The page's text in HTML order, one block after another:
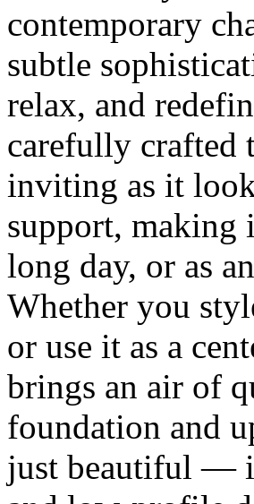
contemporary
subtle
relax, and
carefully crafted
inviting as it
support, making
long day, or as
Whether you
or use it as a
brings an air of
foundation and
just beautiful —